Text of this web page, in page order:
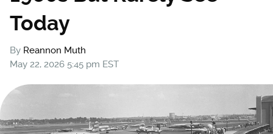
Today
By Reannon Muth
May 22, 2026 5:45 pm EST